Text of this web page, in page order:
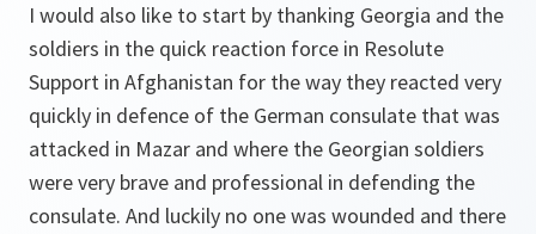
I would also like to start by thanking Georgia and the
soldiers in the quick reaction force in Resolute
Support in Afghanistan for the way they reacted very
quickly in defence of the German consulate that was
attacked in Mazar and where the Georgian soldiers
were very brave and professional in defending the
consulate. And luckily no one was wounded and there